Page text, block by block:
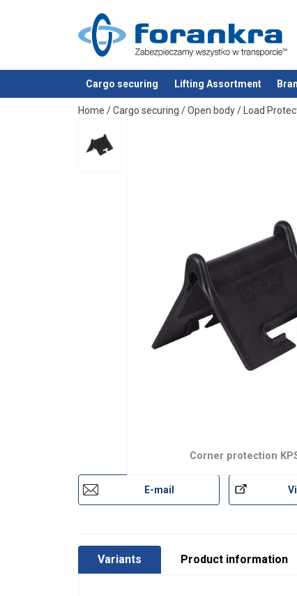
Cargo securing Lifting Assortment
added to your quote
Home /Cargo securing /Open body/ Load
Corner protection
E-mail
Variants Product information
Material:
Note: